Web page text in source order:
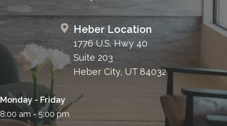
Heber Location
1776 U.S. Hwy 40
Suite 203
Heber City, UT 84032
Monday - Friday
8:00 am - 5:00 pm